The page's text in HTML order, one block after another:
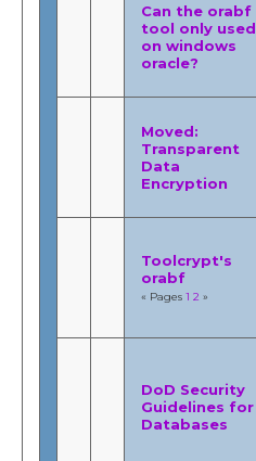
Can the orabf
tool only used
on windows
oracle?
Moved:
Transparent
Data
Encryption
Toolcrypt's
orabf
« Pages1 2 »
DoD Security
Guidelines for
Databases